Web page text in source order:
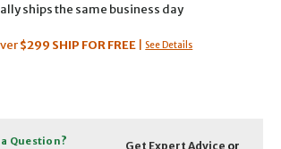
ships the same business day
$299 SHIP FOR FREE See Details
a Question? Get Expert Advice or